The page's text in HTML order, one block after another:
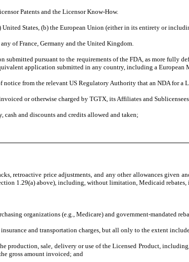
Patents and the Licensor Know-How.
United States, (b) the European Union (either in its entirety or
any of France, Germany and the United Kingdom.
submitted pursuant to the requirements of the FDA, as more fully
application submitted in any country, including a
notice from the relevant US Regulatory Authority that an NDA for a
or otherwise charged by TGTX, its Affiliates and
cash and discounts and credits allowed and taken;
retroactive price adjustments, and any other allowances
1.29(a) above), including, without limitation, Medicaid
organizations (e.g., Medicare) and government-mandated
and transportation charges, but all only to the extent
production, sale, delivery or use of the Licensed Product,
gross amount invoiced; and